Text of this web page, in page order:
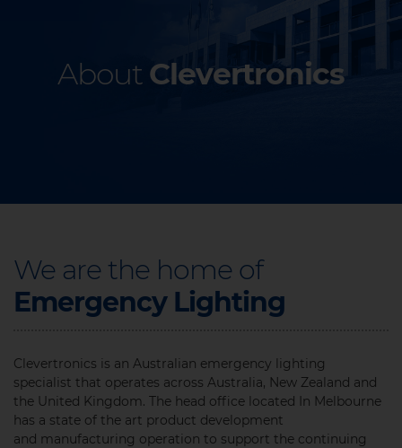
About Clevertronics
We are the home of
Emergency Lighting​
Clevertronics is an Australian emergency lighting
specialist that operates across Australia, New Zealand and
the United Kingdom. The head office located In Melbourne
has a state of the art product development
and manufacturing operation to support the continuing